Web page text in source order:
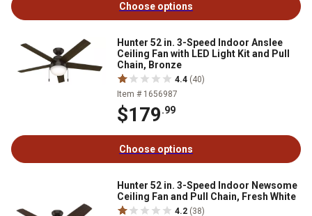
Choose options
Hunter 52 in. 3-Speed Indoor Anslee
Ceiling Fan with LED Light Kit and Pull
Chain, Bronze
4.4 (40)
Item # 1656987
$179.99
Choose options
Hunter 52 in. 3-Speed Indoor Newsome
Ceiling Fan and Pull Chain, Fresh White
4.2 (38)